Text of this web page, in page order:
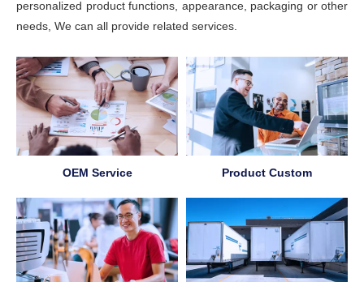
personalized product functions, appearance, packaging or other
needs, We can all provide related services.
OEM Service Product Custom